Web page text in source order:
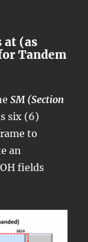
at (as
Tandem
SM (Section
six (6)
to
an
fields